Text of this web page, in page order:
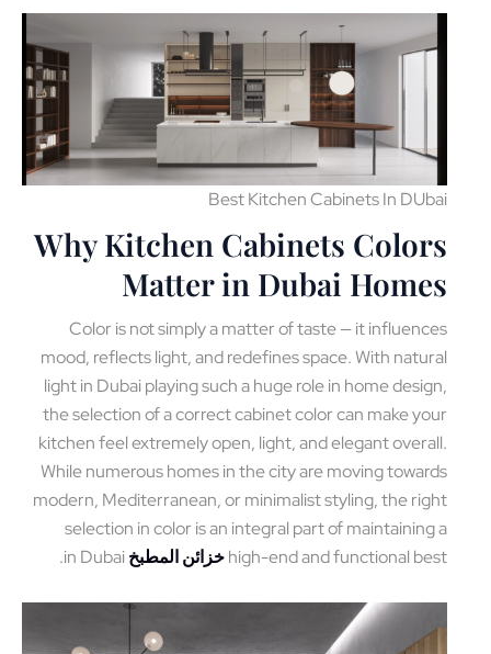
Best Kitchen Cabinets In
Why Kitchen Cabinets
Matter in Dubai
Color is not simply a matter of taste — it
mood, reflects light, and redefines space. With
light in Dubai playing such a huge role in home
the selection of a correct cabinet color can make
kitchen feel extremely open, light, and elegant
While numerous homes in the city are moving
modern, Mediterranean, or minimalist styling, the
selection in color is an integral part of
high-end and functionalخزائن المطبخin Dubai.